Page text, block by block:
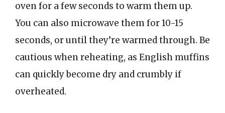
oven for a few seconds to warm them up.
You can also microwave them for 10-15
seconds, or until they’re warmed through. Be
cautious when reheating, as English muffins
can quickly become dry and crumbly if
overheated.